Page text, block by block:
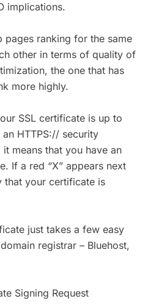
implications.
pages ranking for the same
other in terms of quality of
the one that has
more highly.
SSL certificate is up to
HTTPS:// security
means that you have an
If a red “X” appears next
that your certificate is
just takes a few easy
registrar – Bluehost,
Signing Request